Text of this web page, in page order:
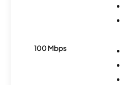
100 Mbps